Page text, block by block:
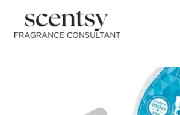
content